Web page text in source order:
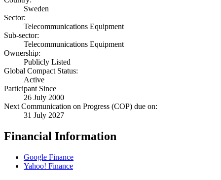
Sweden
Sector:
Telecommunications Equipment
Sub-sector:
Telecommunications Equipment
Ownership:
Publicly Listed
Global Compact Status:
Active
Participant Since
26 July 2000
Next Communication on Progress (COP) due on:
31 July 2027
Financial Information
Google Finance
Yahoo! Finance